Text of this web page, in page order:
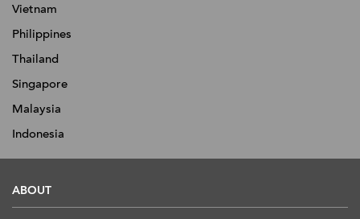
Vietnam
Philippines
Thailand
Singapore
Malaysia
Indonesia
ABOUT